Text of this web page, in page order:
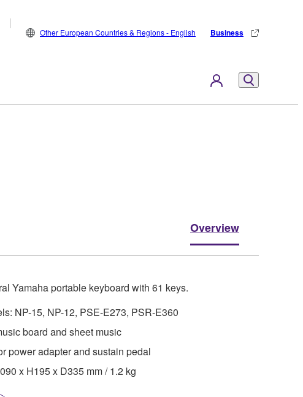
Other European Countries & Regions - English Business
Overview
Yamaha portable keyboard with 61 keys.
NP-15, NP-12, PSE-E273, PSR-E360
board and sheet music
power adapter and sustain pedal
x H195 x D335 mm / 1.2 kg